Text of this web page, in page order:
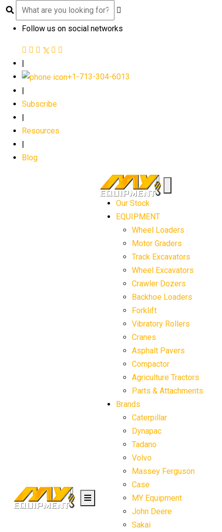
Follow us on social networks
|
+1-713-304-6013
Subscribe
Resources
Blog
Our Stock
EQUIPMENT
Wheel Loaders
Motor Graders
Track Excavators
Wheel Excavators
Crawler Dozers
Backhoe Loaders
Forklift
Vibratory Rollers
Cranes
Asphalt Pavers
Compactor
Agriculture Tractors
Parts & Attachments
Brands
Caterpillar
Dynapac
Tadano
Volvo
Massey Ferguson
Case
MY Equipment
John Deere
Sakai